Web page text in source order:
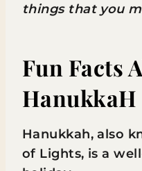
things that you
Fun Facts
HanukkaH
Hanukkah, also
of Lights, is a